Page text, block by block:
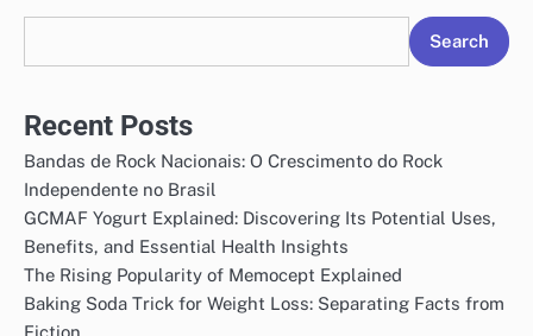
Search
Recent Posts
Bandas de Rock Nacionais: O Crescimento do Rock
Independente no Brasil
GCMAF Yogurt Explained: Discovering Its Potential Uses,
Benefits, and Essential Health Insights
The Rising Popularity of Memocept Explained
Baking Soda Trick for Weight Loss: Separating Facts from
Fiction